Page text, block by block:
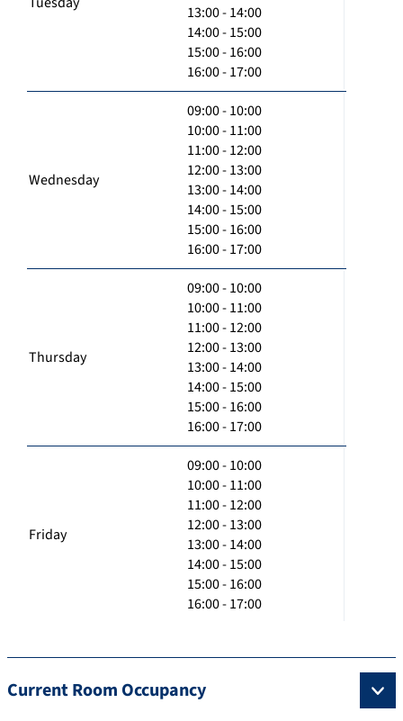
13:00 - 14:00
14:00 - 15:00
15:00 - 16:00
16:00 - 17:00
Wednesday
09:00 - 10:00
10:00 - 11:00
11:00 - 12:00
12:00 - 13:00
13:00 - 14:00
14:00 - 15:00
15:00 - 16:00
16:00 - 17:00
Thursday
09:00 - 10:00
10:00 - 11:00
11:00 - 12:00
12:00 - 13:00
13:00 - 14:00
14:00 - 15:00
15:00 - 16:00
16:00 - 17:00
Friday
09:00 - 10:00
10:00 - 11:00
11:00 - 12:00
12:00 - 13:00
13:00 - 14:00
14:00 - 15:00
15:00 - 16:00
16:00 - 17:00
Current Room Occupancy